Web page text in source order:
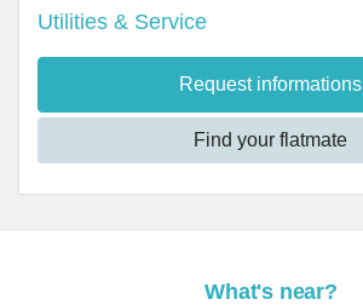
Utilities & Service
Request informations
Find your flatmate
What's near?